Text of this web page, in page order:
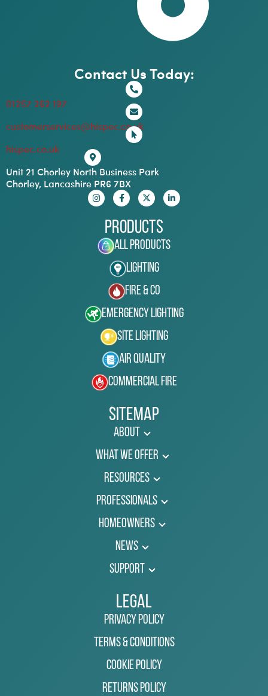
Contact Us Today:
01257 262 197
customerservices@hispec.co.uk
hispec.co.uk
Unit 21 Chorley North Business Park
Chorley, Lancashire PR6 7BX
Products
All Products
Lighting
Fire & Co
Emergency Lighting
Site Lighting
Air Quality
Commercial Fire
Sitemap
About
What We Offer
Resources
Professionals
Homeowners
News
Support
Legal
Privacy Policy
Terms & Conditions
Cookie Policy
Returns Policy